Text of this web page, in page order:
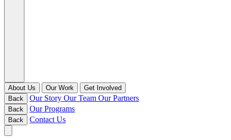
About Us Our Work
Get Involved
Back
Our Story Our Team Our Partners
Back Our Programs
Back Contact Us